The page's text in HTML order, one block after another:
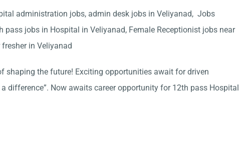
administration jobs, admin desk jobs in Veliyanad, Jobs
pass jobs in Hospital in Veliyanad, Female Receptionist jobs near
in Veliyanad
shaping the future! Exciting opportunities await for driven
difference”. Now awaits career opportunity for 12th pass Hospital